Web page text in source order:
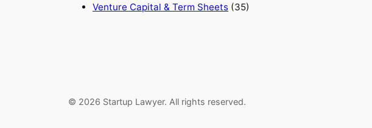
Venture Capital & Term Sheets (35)
© 2026 Startup Lawyer. All rights reserved.